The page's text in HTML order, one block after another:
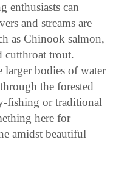
enthusiasts can
and streams are
as Chinook salmon,
cutthroat trout.
larger bodies of water
the forested
fishing or traditional
here for
amidst beautiful